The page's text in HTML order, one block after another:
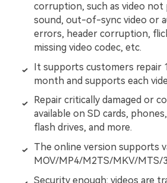
corruption, such as video not
sound, out-of-sync video or
errors, header corruption,
missing video codec, etc.
It supports customers repair
month and supports each
Repair critically damaged or
available on SD cards,
flash drives, and more.
The online version supports
MOV/MP4/M2TS/MKV/MTS/
Security enough: videos are